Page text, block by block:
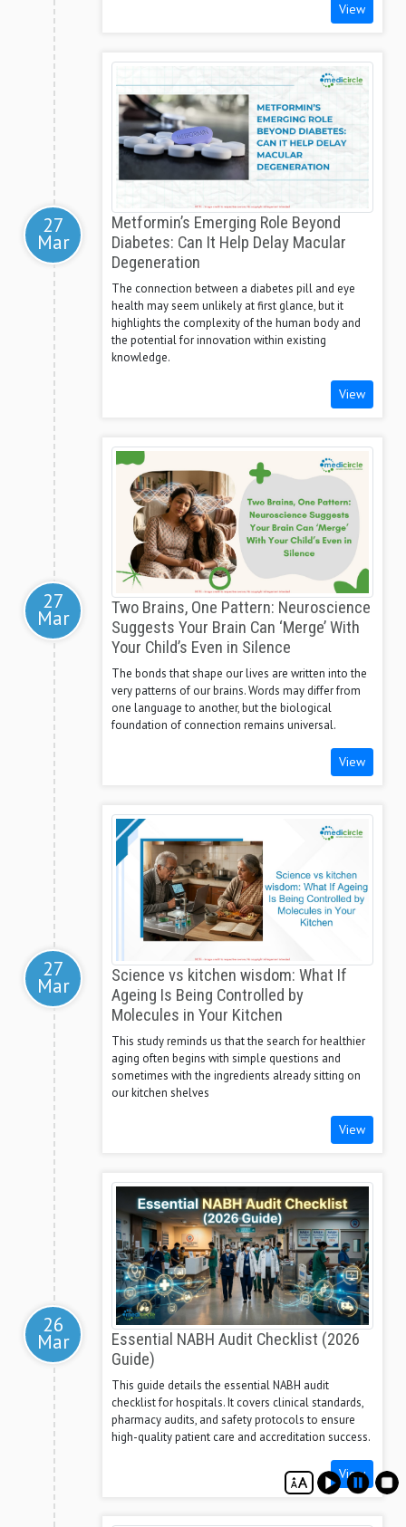
View
27
Mar
Metformin’s Emerging Role Beyond
Diabetes: Can It Help Delay Macular
Degeneration
The connection between a diabetes pill and eye
health may seem unlikely at first glance, but it
highlights the complexity of the human body and
the potential for innovation within existing
knowledge.
View
27
Mar
Two Brains, One Pattern: Neuroscience
Suggests Your Brain Can ‘Merge’ With
Your Child’s Even in Silence
The bonds that shape our lives are written into the
very patterns of our brains. Words may differ from
one language to another, but the biological
foundation of connection remains universal.
View
27
Mar
Science vs kitchen wisdom: What If
Ageing Is Being Controlled by
Molecules in Your Kitchen
This study reminds us that the search for healthier
aging often begins with simple questions and
sometimes with the ingredients already sitting on
our kitchen shelves
View
26
Mar
Essential NABH Audit Checklist (2026
Guide)
This guide details the essential NABH audit
checklist for hospitals. It covers clinical standards,
pharmacy audits, and safety protocols to ensure
high-quality patient care and accreditation success.
View